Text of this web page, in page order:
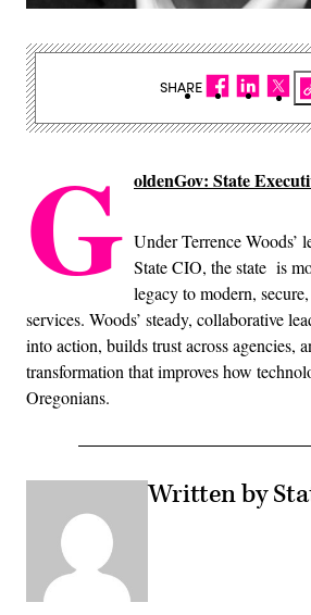
G oldenGov: State
Under Terrence Woods’
State CIO, the state is
legacy to modern,
services. Woods’ steady, collaborative
into action, builds trust across agencies,
transformation that improves how
Oregonians.
Written by
SHARE